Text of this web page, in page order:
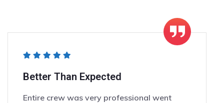
Better Than Expected
Entire crew was very professional went